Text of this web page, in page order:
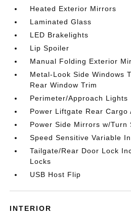
Heated Exterior Mirrors
Laminated Glass
LED Brakelights
Lip Spoiler
Manual Folding Exterior
Metal-Look Side Windows
Rear Window Trim
Perimeter/Approach Lights
Power Liftgate Rear Cargo
Power Side Mirrors w/Turn
Speed Sensitive Variable
Tailgate/Rear Door Lock
Locks
USB Host Flip
INTERIOR